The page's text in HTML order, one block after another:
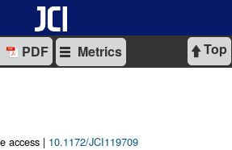
Top
PDF Metrics
access | 10.1172/JCI119709